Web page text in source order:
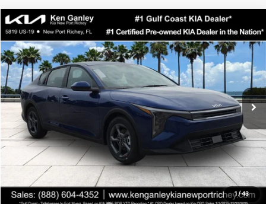
1 /43
2026Kia K4LXS
Special Offer
Price Drop
VIN:3KPFT4DE0TE371248Stock:E371248 Model: 2AC3224
DS Ext. Int.
$24,273
SALE PRICE
Less
MSRP:
$24,825
Ken Ganley Discount
-$2,425
Pre-Delivery Service fee
+$1,295
Private Tag Agency fee
+$189
Electronic Filing Fee
+$389
Sale Price
$24,273
Compare Vehicle